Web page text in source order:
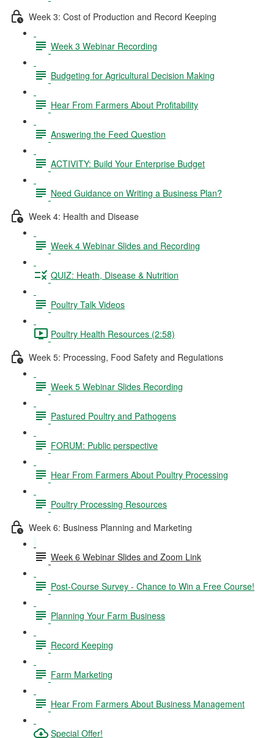
Week 3: Cost of Production and Record Keeping
Week 3 Webinar Recording
Budgeting for Agricultural Decision Making
Hear From Farmers About Profitability
Answering the Feed Question
ACTIVITY: Build Your Enterprise Budget
Need Guidance on Writing a Business Plan?
Week 4: Health and Disease
Week 4 Webinar Slides and Recording
QUIZ: Heath, Disease & Nutrition
Poultry Talk Videos
Poultry Health Resources (2:58)
Week 5: Processing, Food Safety and Regulations
Week 5 Webinar Slides Recording
Pastured Poultry and Pathogens
FORUM: Public perspective
Hear From Farmers About Poultry Processing
Poultry Processing Resources
Week 6: Business Planning and Marketing
Week 6 Webinar Slides and Zoom Link
Post-Course Survey - Chance to Win a Free Course!
Planning Your Farm Business
Record Keeping
Farm Marketing
Hear From Farmers About Business Management
Special Offer!